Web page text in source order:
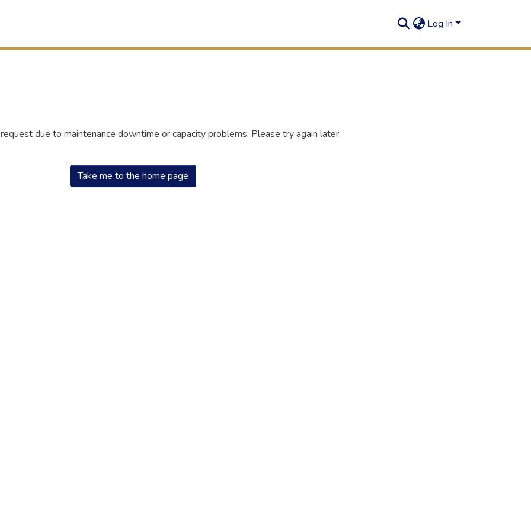
Log In
due to maintenance downtime or capacity problems. Please try again later.
Take me to the home page